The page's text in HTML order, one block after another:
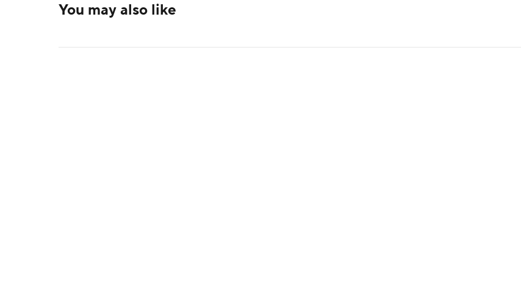
You may also like